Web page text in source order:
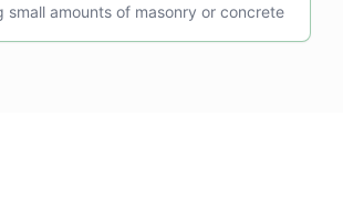
small amounts of masonry or concrete